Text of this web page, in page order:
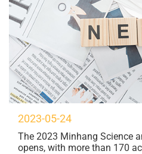
2023-05-24
The 2023 Minhang Science
opens, with more than 170